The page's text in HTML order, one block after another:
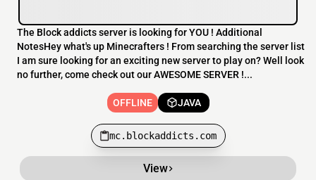
The Block addicts server is looking for YOU ! Additional
NotesHey what's up Minecrafters ! From searching the server list
I am sure looking for an exciting new server to play on? Well look
no further, come check out our AWESOME SERVER !...
OFFLINE JAVA
mc.blockaddicts.com
View